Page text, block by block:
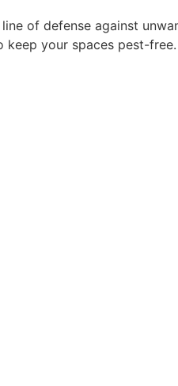
of defense against
keep your spaces pest-free.